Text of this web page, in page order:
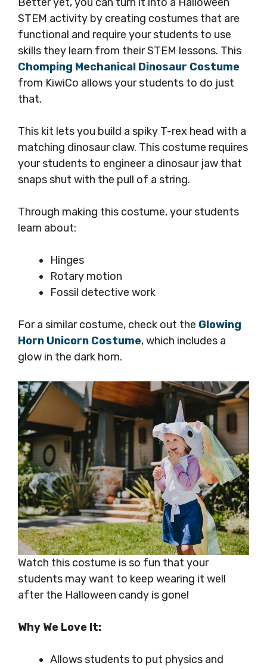
STEM activity by creating costumes that are
functional and require your students to use
skills they learn from their STEM lessons. This
Chomping Mechanical Dinosaur Costume
from KiwiCo allows your students to do just
that.
This kit lets you build a spiky T-rex head with a
matching dinosaur claw. This costume requires
your students to engineer a dinosaur jaw that
snaps shut with the pull of a string.
Through making this costume, your students
learn about:
Hinges
Rotary motion
Fossil detective work
For a similar costume, check out the Glowing
Horn Unicorn Costume, which includes a
glow in the dark horn.
Watch this costume is so fun that your
students may want to keep wearing it well
after the Halloween candy is gone!
Why We Love It:
Allows students to put physics and